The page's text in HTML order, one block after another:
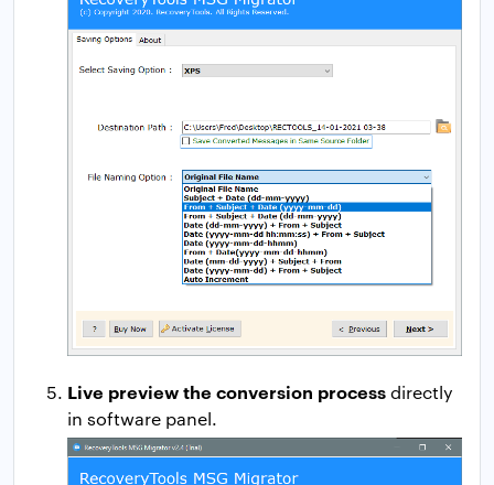
Live preview the conversion processdirectly
in software panel.